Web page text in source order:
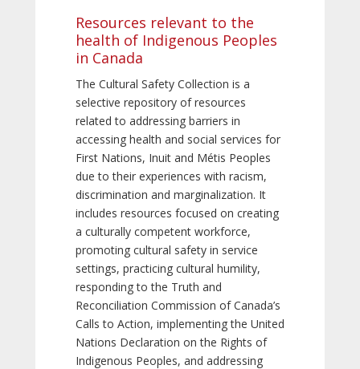
Resources relevant to the
health of Indigenous Peoples
in Canada
The Cultural Safety Collection is a
selective repository of resources
related to addressing barriers in
accessing health and social services for
First Nations, Inuit and Métis Peoples
due to their experiences with racism,
discrimination and marginalization. It
includes resources focused on creating
a culturally competent workforce,
promoting cultural safety in service
settings, practicing cultural humility,
responding to the Truth and
Reconciliation Commission of Canada’s
Calls to Action, implementing the United
Nations Declaration on the Rights of
Indigenous Peoples, and addressing